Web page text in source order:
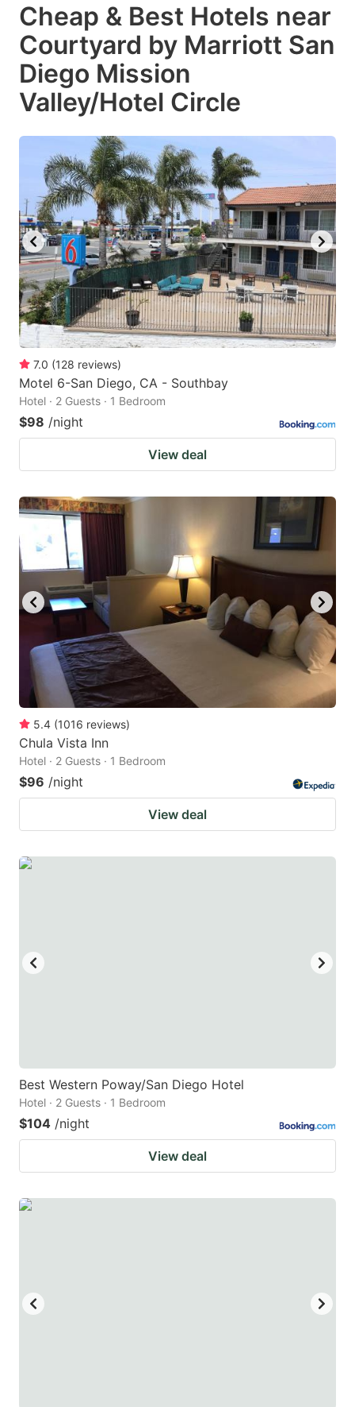
Cheap & Best Hotels near
Courtyard by Marriott San
Diego Mission
Valley/Hotel Circle
7.0 (128 reviews)
Motel 6-San Diego, CA - Southbay
Hotel · 2 Guests · 1 Bedroom
$98 /night
View deal
5.4 (1016 reviews)
Chula Vista Inn
Hotel · 2 Guests · 1 Bedroom
$96 /night
View deal
Best Western Poway/San Diego Hotel
Hotel · 2 Guests · 1 Bedroom
$104 /night
View deal